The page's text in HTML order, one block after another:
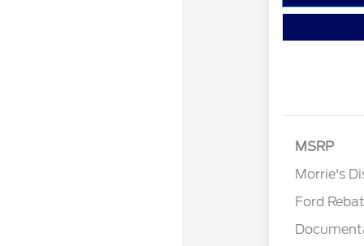
MSRP
Morrie's
Ford
SSE Down